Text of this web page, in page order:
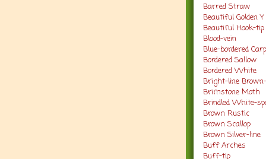
Barred Straw
Beautiful Golden Y
Beautiful Hook-tip
Blood-vein
Blue-bordered
Bordered Sallow
Bordered White
Bright-line
Brimstone Moth
Brindled White-
Brown Rustic
Brown Scallop
Brown Silver-line
Buff Arches
Buff-tip